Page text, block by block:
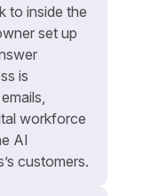
to inside the
set up
is
workforce
AI
customers.